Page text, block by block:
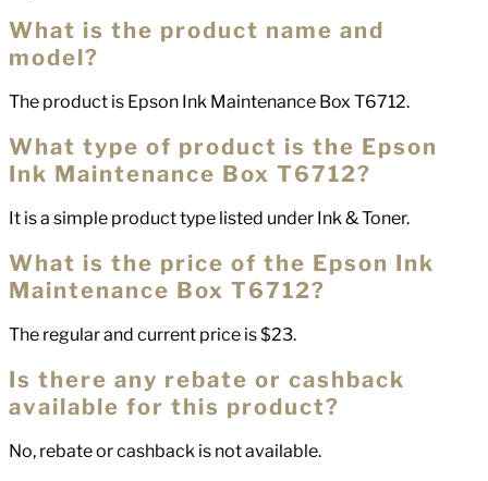
What is the product name and
model?
The product is Epson Ink Maintenance Box T6712.
What type of product is the Epson
Ink Maintenance Box T6712?
It is a simple product type listed under Ink & Toner.
What is the price of the Epson Ink
Maintenance Box T6712?
The regular and current price is $23.
Is there any rebate or cashback
available for this product?
No, rebate or cashback is not available.